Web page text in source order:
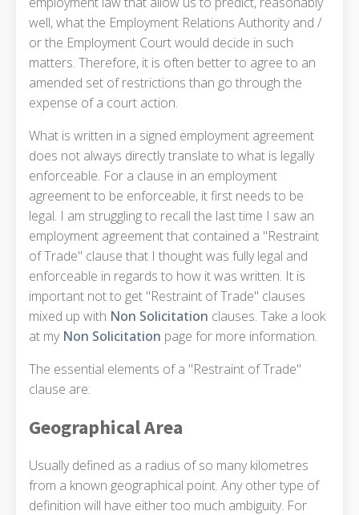
well, what the Employment Relations Authority and /
or the Employment Court would decide in such
matters. Therefore, it is often better to agree to an
amended set of restrictions than go through the
expense of a court action.
What is written in a signed employment agreement
does not always directly translate to what is legally
enforceable. For a clause in an employment
agreement to be enforceable, it first needs to be
legal. I am struggling to recall the last time I saw an
employment agreement that contained a "Restraint
of Trade" clause that I thought was fully legal and
enforceable in regards to how it was written. It is
important not to get "Restraint of Trade" clauses
mixed up with Non Solicitation clauses. Take a look
at my Non Solicitation page for more information.
The essential elements of a "Restraint of Trade"
clause are:
Geographical Area
Usually defined as a radius of so many kilometres
from a known geographical point. Any other type of
definition will have either too much ambiguity. For